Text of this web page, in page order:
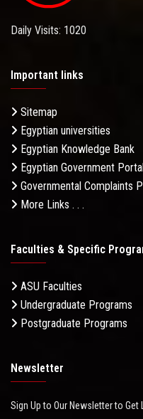
Daily Visits: 1020
Important links
Sitemap
Egyptian universities
Egyptian Knowledge Bank
Egyptian Government Portal
Governmental Complaints
More Links . . .
Faculties & Specific
ASU Faculties
Undergraduate Programs
Postgraduate Programs
Newsletter
Sign Up to Our Newsletter to